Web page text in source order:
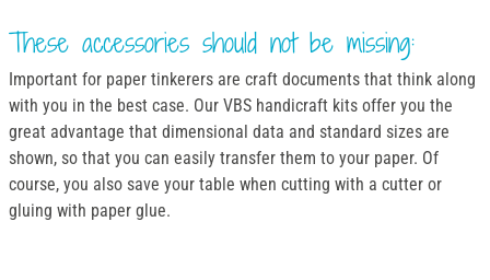
These accessories should not be missing:
Important for paper tinkerers are craft documents that think along
with you in the best case. Our VBS handicraft kits offer you the
great advantage that dimensional data and standard sizes are
shown, so that you can easily transfer them to your paper. Of
course, you also save your table when cutting with a cutter or
gluing with paper glue.